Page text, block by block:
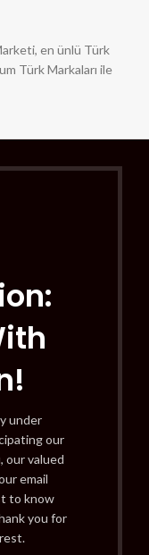
en ünlü Türk
Türk Markaları ile
under
our
our valued
email
to know
you for